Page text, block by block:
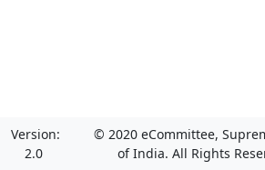
Version:
2.0
© 2020 eCommittee,
of India. All Rights